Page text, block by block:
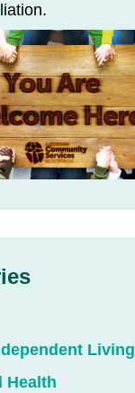
Living
Health